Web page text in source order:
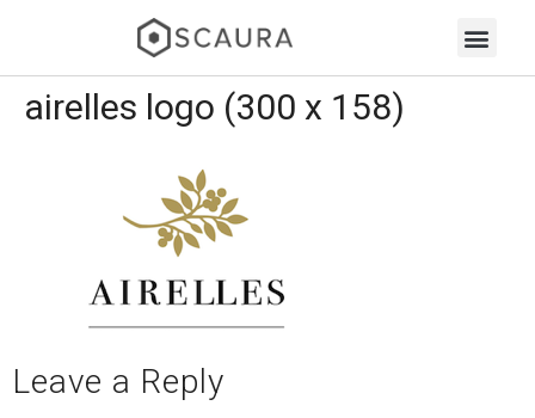
airelles logo (300 x 158)
Leave a Reply